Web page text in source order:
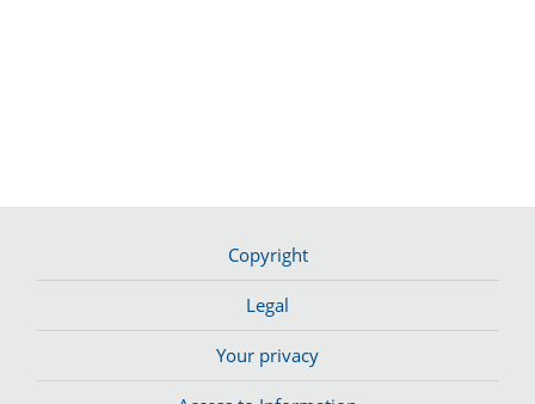
Copyright
Legal
Your privacy